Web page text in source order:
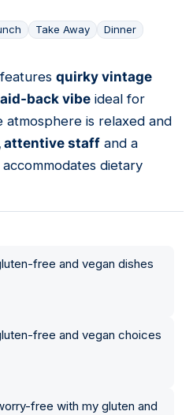
Take Away Dinner
quirky vintage
back vibe ideal for
is relaxed and
attentive staff and a
dietary
free and vegan dishes
free and vegan choices
free with my gluten and